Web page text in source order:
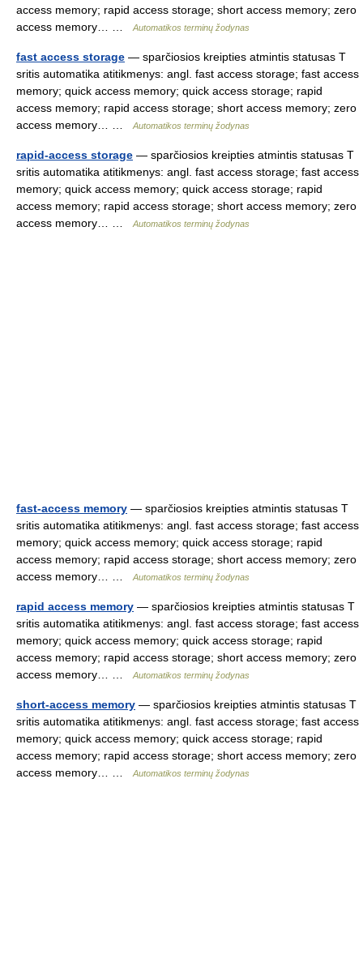
access memory; rapid access storage; short access memory; zero
access memory… …
Automatikos terminų žodynas
fast access storage — sparčiosios kreipties atmintis statusas T
sritis automatika atitikmenys: angl. fast access storage; fast access
memory; quick access memory; quick access storage; rapid
access memory; rapid access storage; short access memory; zero
access memory… …
Automatikos terminų žodynas
rapid-access storage — sparčiosios kreipties atmintis statusas T
sritis automatika atitikmenys: angl. fast access storage; fast access
memory; quick access memory; quick access storage; rapid
access memory; rapid access storage; short access memory; zero
access memory… …
Automatikos terminų žodynas
fast-access memory — sparčiosios kreipties atmintis statusas T
sritis automatika atitikmenys: angl. fast access storage; fast access
memory; quick access memory; quick access storage; rapid
access memory; rapid access storage; short access memory; zero
access memory… …
Automatikos terminų žodynas
rapid access memory — sparčiosios kreipties atmintis statusas T
sritis automatika atitikmenys: angl. fast access storage; fast access
memory; quick access memory; quick access storage; rapid
access memory; rapid access storage; short access memory; zero
access memory… …
Automatikos terminų žodynas
short-access memory — sparčiosios kreipties atmintis statusas T
sritis automatika atitikmenys: angl. fast access storage; fast access
memory; quick access memory; quick access storage; rapid
access memory; rapid access storage; short access memory; zero
access memory… …
Automatikos terminų žodynas